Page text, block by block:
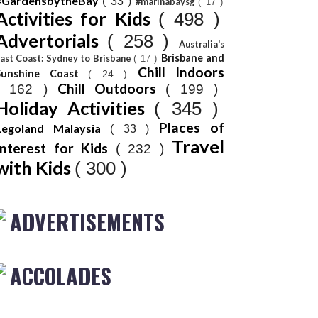
for Kids ( 498 )
( 258 )
Australia's
Coast: Sydney to Brisbane( 17 ) Brisbane and
Coast ( 24 ) Chill Indoors
162 ) Chill Outdoors ( 199 )
Activities ( 345 )
Malaysia ( 33 ) Places of
for Kids
( 232 ) Travel
Kids ( 300 )
ADVERTISEMENTS
ACCOLADES